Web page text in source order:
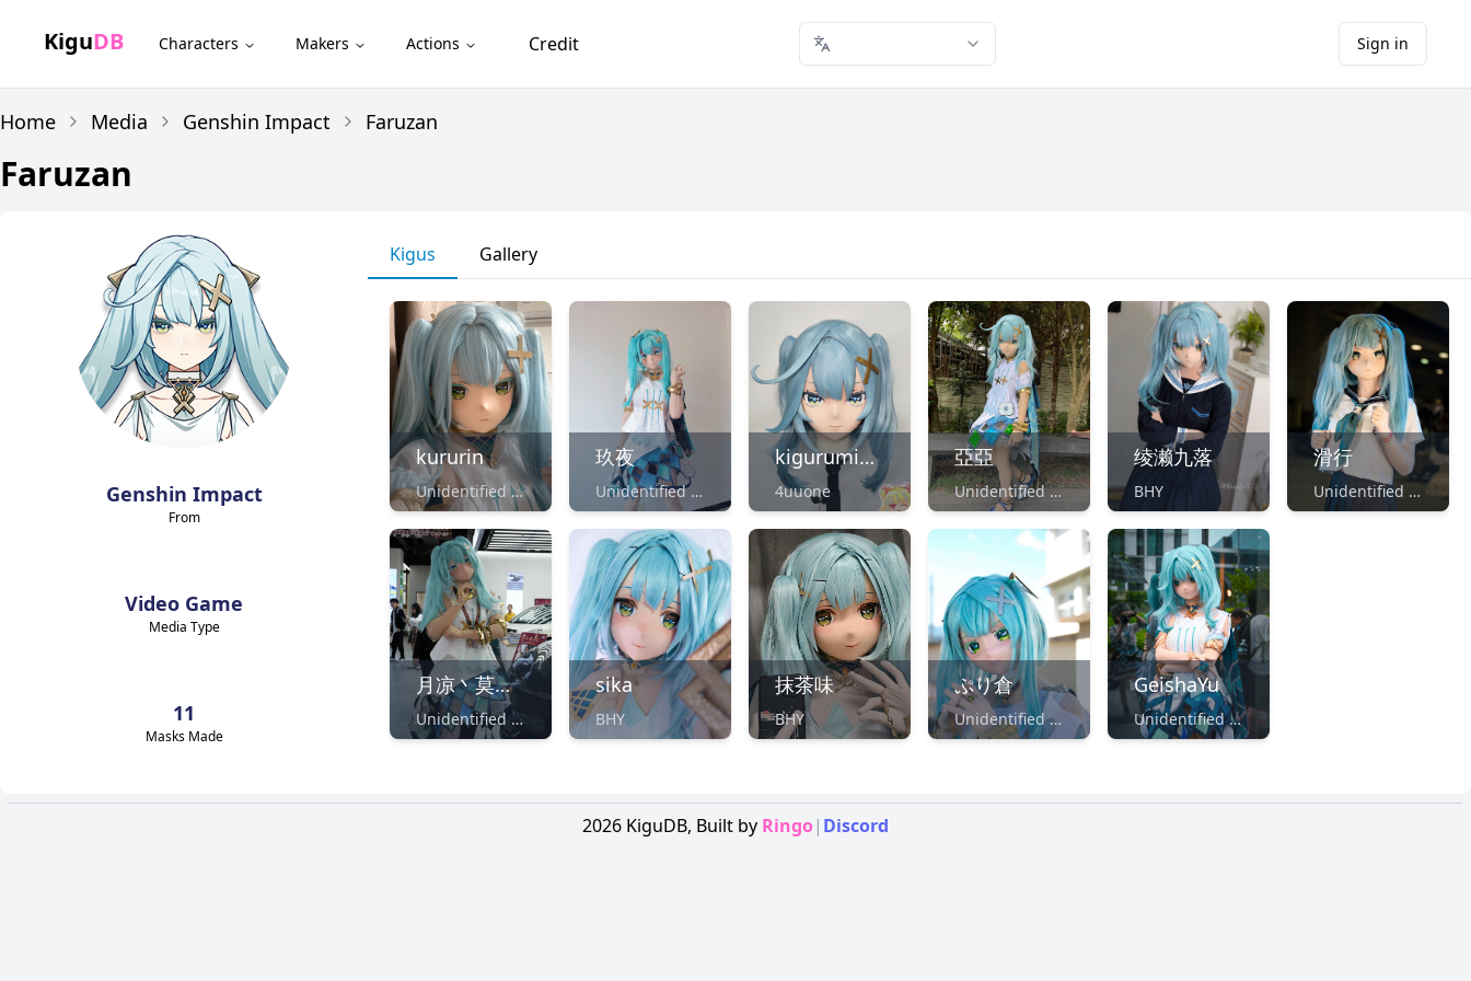
KiguDB Characters Makers Actions Credit Sign in
Home Media Genshin Impact Faruzan
Faruzan
Genshin Impact
From
Video Game
Media Type
11
Masks Made
Kigus Gallery
kururin
Unidentified Maker
玖夜
Unidentified Maker
kigurumi底层人员
4uuone
亞亞
Unidentified Maker
绫濑九落
BHY
滑行
Unidentified Maker
月凉丶莫离殇（凉月Moon）
Unidentified Maker
sika
BHY
抹茶味
BHY
ぷり倉
Unidentified Maker
GeishaYu
Unidentified Maker
2026 KiguDB, Built by Ringo| Discord